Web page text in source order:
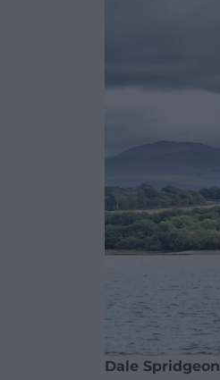
Dale Spridgeon